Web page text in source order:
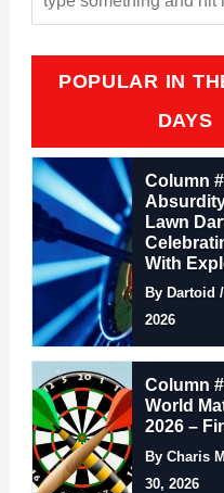
POPULAR IN
DAYS
Column
Lawn
With
By Dartoid
2026
Column
World
2026 –
By Charis
30, 2026